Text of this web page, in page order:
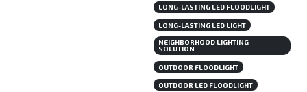
LONG-LASTING LED FLOODLIGHT
LONG-LASTING LED LIGHT
NEIGHBORHOOD LIGHTING
SOLUTION
OUTDOOR FLOODLIGHT
OUTDOOR LED FLOODLIGHT